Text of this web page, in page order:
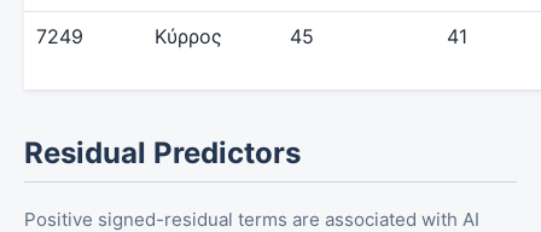
7249 Κύρρος 45 41
Residual Predictors
Positive signed-residual terms are associated with AI